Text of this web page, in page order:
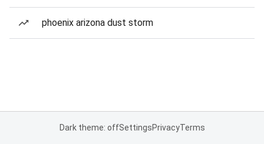
phoenix arizona dust storm
Dark theme: offSettingsPrivacyTerms